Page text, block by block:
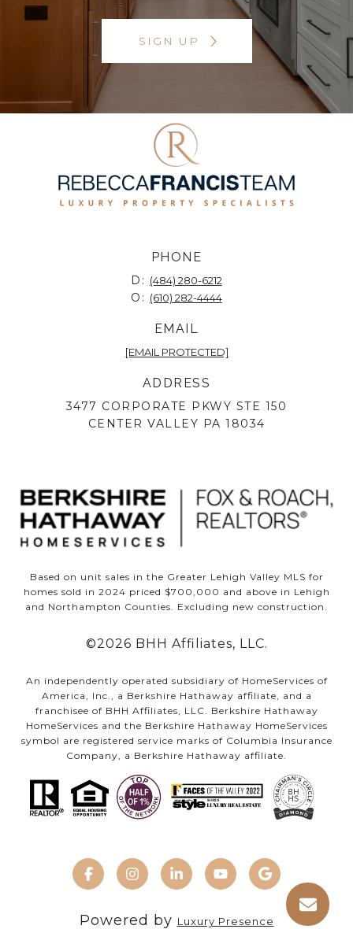
SIGN UP
PHONE
D: (484) 280-6212
O: (610) 282-4444
EMAIL
[EMAIL PROTECTED]
ADDRESS
3477 CORPORATE PKWY STE 150
CENTER VALLEY PA 18034
Based on unit sales in the Greater Lehigh Valley MLS for
homes sold in 2024 priced $700,000 and above in Lehigh
and Northampton Counties. Excluding new construction.
©2026 BHH Affiliates, LLC.
An independently operated subsidiary of HomeServices of
America, Inc., a Berkshire Hathaway affiliate, and a
franchisee of BHH Affiliates, LLC. Berkshire Hathaway
HomeServices and the Berkshire Hathaway HomeServices
symbol are registered service marks of Columbia Insurance
Company, a Berkshire Hathaway affiliate.
Powered by Luxury Presence